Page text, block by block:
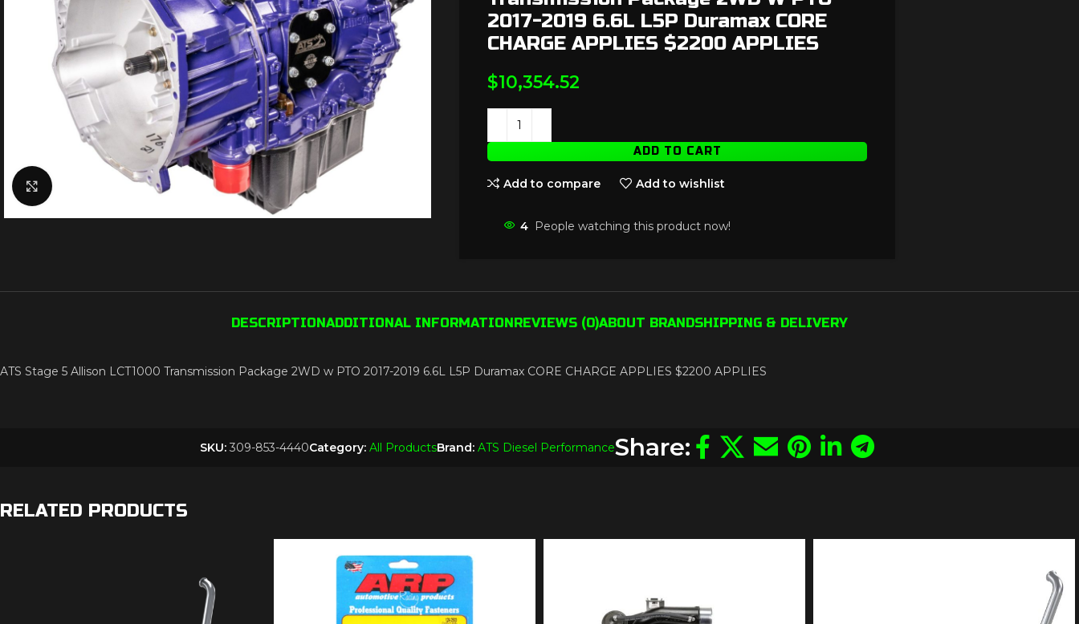
Click to enlarge
2017-2019 6.6L L5P Duramax CORE
CHARGE APPLIES $2200 APPLIES
$10,354.52
ADD TO CART
Add to compare Add to wishlist
4 People watching this product now!
DESCRIPTIONADDITIONAL INFORMATIONREVIEWS (0)ABOUT BRANDSHIPPING & DELIVERY
ATS Stage 5 Allison LCT1000 Transmission Package 2WD w PTO 2017-2019 6.6L L5P Duramax CORE CHARGE APPLIES $2200 APPLIES
SKU: 309-853-4440Category: All ProductsBrand: ATS Diesel PerformanceShare:
RELATED PRODUCTS